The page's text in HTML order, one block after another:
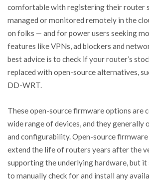
comfortable with registering their router
managed or monitored remotely in the
on folks — and for power users seeking
features like VPNs, ad blockers and
best advice is to check if your router’s
replaced with open-source alternatives,
DD-WRT.
These open-source firmware options are
wide range of devices, and they generally
and configurability. Open-source firmware
extend the life of routers years after the
supporting the underlying hardware, but it
to manually check for and install any